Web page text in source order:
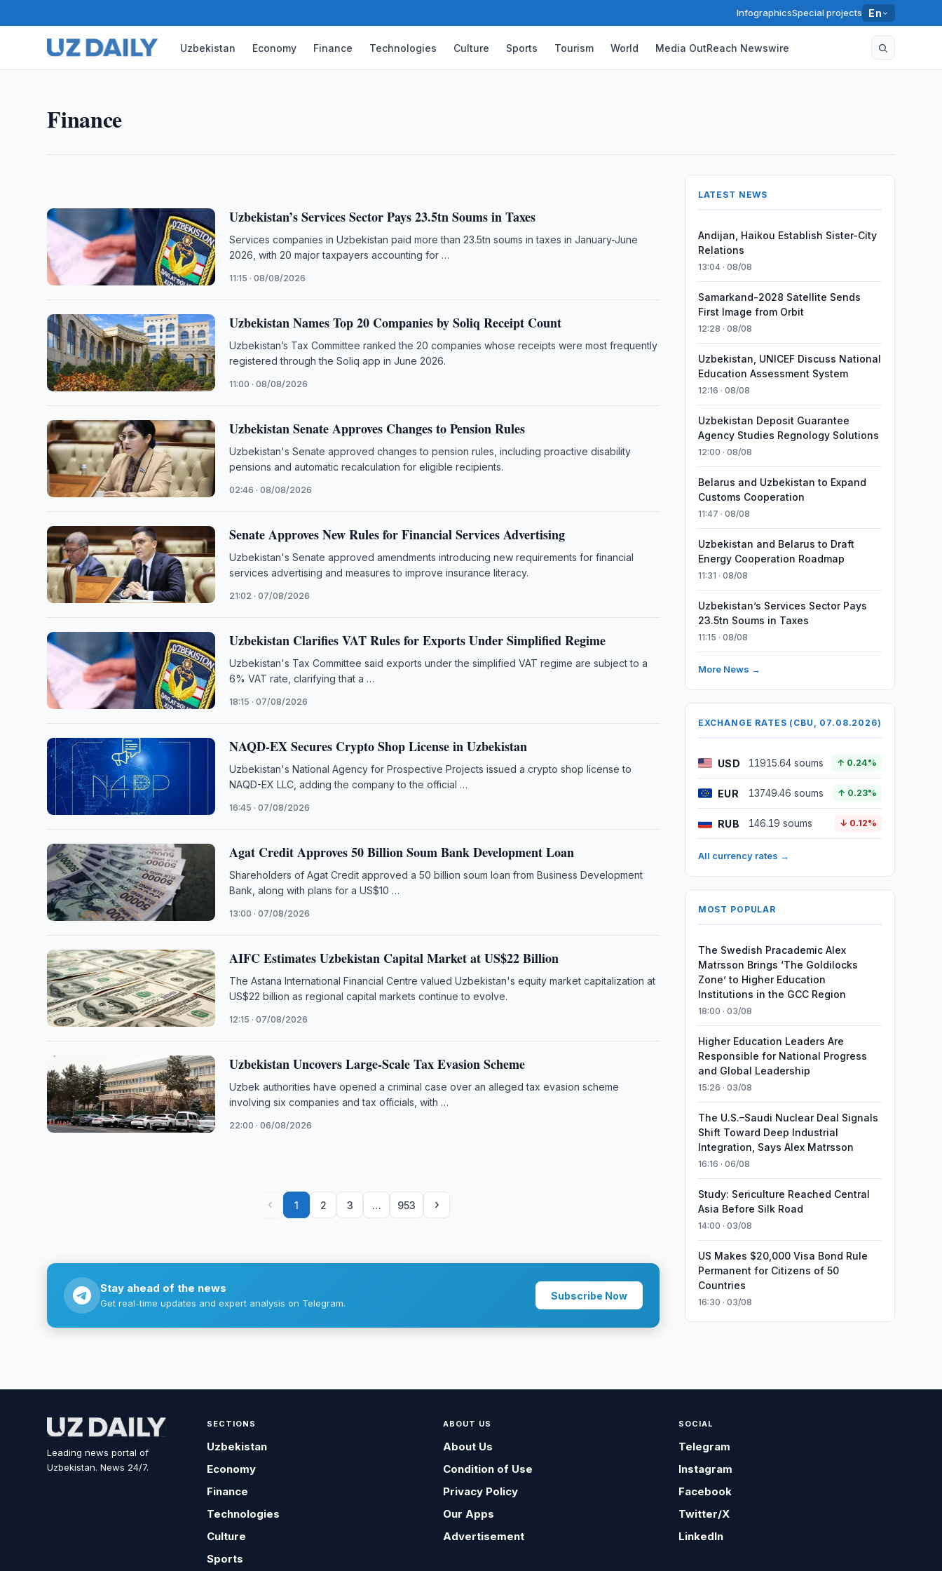
InfographicsSpecial projects En
Uzbekistan Economy Finance Technologies Culture Sports Tourism World Media OutReach Newswire
Finance
FINANCE
SupTech solutions with international company Regnology.
Uzbekistan’s Services Sector Pays 23.5tn Soums in Taxes
Services companies in Uzbekistan paid more than 23.5tn soums in taxes in January-June
2026, with 20 major taxpayers accounting for …
11:15 · 08/08/2026
Uzbekistan Names Top 20 Companies by Soliq Receipt Count
Uzbekistan’s Tax Committee ranked the 20 companies whose receipts were most frequently
registered through the Soliq app in June 2026.
11:00 · 08/08/2026
Uzbekistan Senate Approves Changes to Pension Rules
Uzbekistan's Senate approved changes to pension rules, including proactive disability
pensions and automatic recalculation for eligible recipients.
02:46 · 08/08/2026
Senate Approves New Rules for Financial Services Advertising
Uzbekistan's Senate approved amendments introducing new requirements for financial
services advertising and measures to improve insurance literacy.
21:02 · 07/08/2026
Uzbekistan Clarifies VAT Rules for Exports Under Simplified Regime
Uzbekistan's Tax Committee said exports under the simplified VAT regime are subject to a
6% VAT rate, clarifying that a …
18:15 · 07/08/2026
NAQD-EX Secures Crypto Shop License in Uzbekistan
Uzbekistan's National Agency for Prospective Projects issued a crypto shop license to
NAQD-EX LLC, adding the company to the official …
16:45 · 07/08/2026
Agat Credit Approves 50 Billion Soum Bank Development Loan
Shareholders of Agat Credit approved a 50 billion soum loan from Business Development
Bank, along with plans for a US$10 …
13:00 · 07/08/2026
AIFC Estimates Uzbekistan Capital Market at US$22 Billion
The Astana International Financial Centre valued Uzbekistan's equity market capitalization at
US$22 billion as regional capital markets continue to evolve.
12:15 · 07/08/2026
Uzbekistan Uncovers Large-Scale Tax Evasion Scheme
Uzbek authorities have opened a criminal case over an alleged tax evasion scheme
involving six companies and tax officials, with …
22:00 · 06/08/2026
‹ 1 2 3 … 953 ›
Stay ahead of the news
Get real-time updates and expert analysis on Telegram.
Subscribe Now
LATEST NEWS
Andijan, Haikou Establish Sister-City
Relations
13:04 · 08/08
Samarkand-2028 Satellite Sends
First Image from Orbit
12:28 · 08/08
Uzbekistan, UNICEF Discuss National
Education Assessment System
12:16 · 08/08
Uzbekistan Deposit Guarantee
Agency Studies Regnology Solutions
12:00 · 08/08
Belarus and Uzbekistan to Expand
Customs Cooperation
11:47 · 08/08
Uzbekistan and Belarus to Draft
Energy Cooperation Roadmap
11:31 · 08/08
Uzbekistan’s Services Sector Pays
23.5tn Soums in Taxes
11:15 · 08/08
More News →
EXCHANGE RATES (CBU, 07.08.2026)
USD 11915.64 soums ↑ 0.24%
EUR 13749.46 soums ↑ 0.23%
RUB 146.19 soums ↓ 0.12%
All currency rates →
MOST POPULAR
The Swedish Pracademic Alex
Matrsson Brings ‘The Goldilocks
Zone’ to Higher Education
Institutions in the GCC Region
18:00 · 03/08
Higher Education Leaders Are
Responsible for National Progress
and Global Leadership
15:26 · 03/08
The U.S.–Saudi Nuclear Deal Signals
Shift Toward Deep Industrial
Integration, Says Alex Matrsson
16:16 · 06/08
Study: Sericulture Reached Central
Asia Before Silk Road
14:00 · 03/08
US Makes $20,000 Visa Bond Rule
Permanent for Citizens of 50
Countries
16:30 · 03/08
Leading news portal of
Uzbekistan. News 24/7.
SECTIONS
Uzbekistan
Economy
Finance
Technologies
Culture
Sports
ABOUT US
About Us
Condition of Use
Privacy Policy
Our Apps
Advertisement
SOCIAL
Telegram
Instagram
Facebook
Twitter/X
LinkedIn